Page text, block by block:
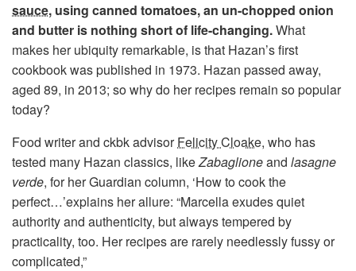
sauce, using canned tomatoes, an un-chopped onion
and butter is nothing short of life-changing.What
makes her ubiquity remarkable, is that Hazan’s first
cookbook was published in 1973. Hazan passed away,
aged 89, in 2013; so why do her recipes remain so popular
today?
Food writer and ckbk advisorFelicity Cloake, who has
tested many Hazan classics, likeZabaglioneand lasagne
verde, for her Guardian column, ‘How to cook the
perfect…’explains her allure: “Marcella exudes quiet
authority and authenticity, but always tempered by
practicality, too. Her recipes are rarely needlessly fussy or
complicated,”